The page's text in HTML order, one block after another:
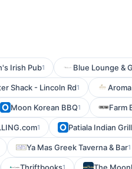
Irish Pub1 Blue Lounge &
Shack - Lincoln Rd1
Moon Korean BBQ1 Farm
1 Patiala Indian
Ya Mas Greek Taverna & Bar1
1